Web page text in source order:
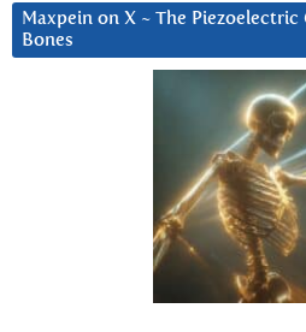
Maxpein on X ~ The
Bones